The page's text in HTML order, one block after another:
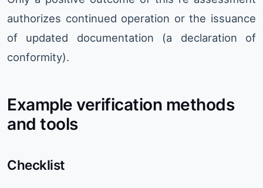
authorizes continued operation or the issuance
of updated documentation (a declaration of
conformity).
Example verification methods
and tools
Checklist